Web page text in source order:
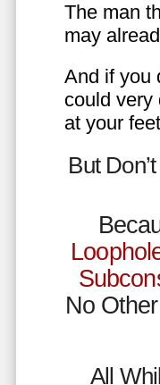
The man
may
And if you
could very
at your
But
No
All